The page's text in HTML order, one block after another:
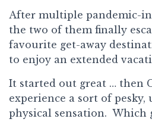
After multiple pandemic-
the two of them finally
favourite get-away
to enjoy an extended
It started out great … then
experience a sort of pesky,
physical sensation. Which